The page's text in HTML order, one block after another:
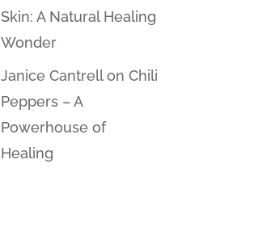
Skin: A Natural Healing
Wonder
Janice CantrellonChili
Peppers – A
Powerhouse of
Healing